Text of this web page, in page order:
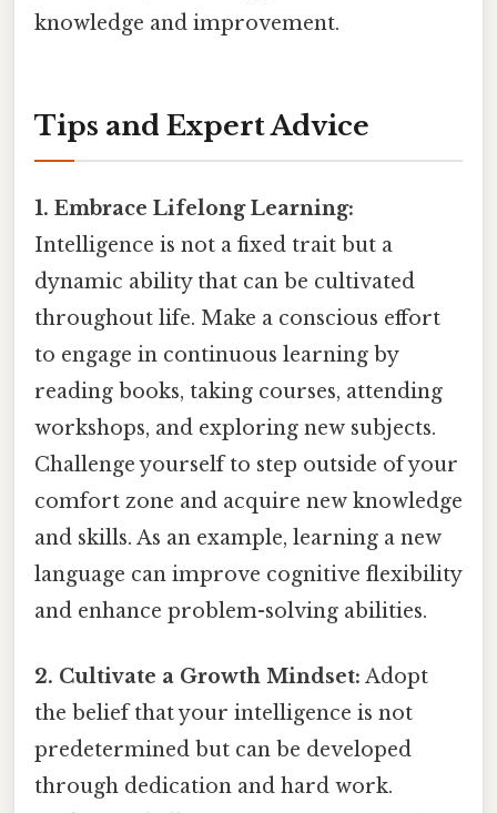
knowledge and improvement.
Tips and Expert Advice
1. Embrace Lifelong Learning:
Intelligence is not a fixed trait but a
dynamic ability that can be cultivated
throughout life. Make a conscious effort
to engage in continuous learning by
reading books, taking courses, attending
workshops, and exploring new subjects.
Challenge yourself to step outside of your
comfort zone and acquire new knowledge
and skills. As an example, learning a new
language can improve cognitive flexibility
and enhance problem-solving abilities.
2. Cultivate a Growth Mindset: Adopt
the belief that your intelligence is not
predetermined but can be developed
through dedication and hard work.